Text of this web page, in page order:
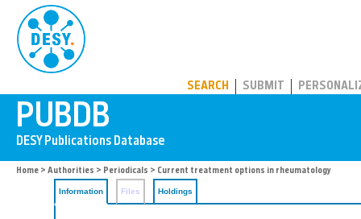
SEARCH SUBMIT
Home > Authorities > Periodicals > Current treatment options in rheumatology
Information Files Holdings